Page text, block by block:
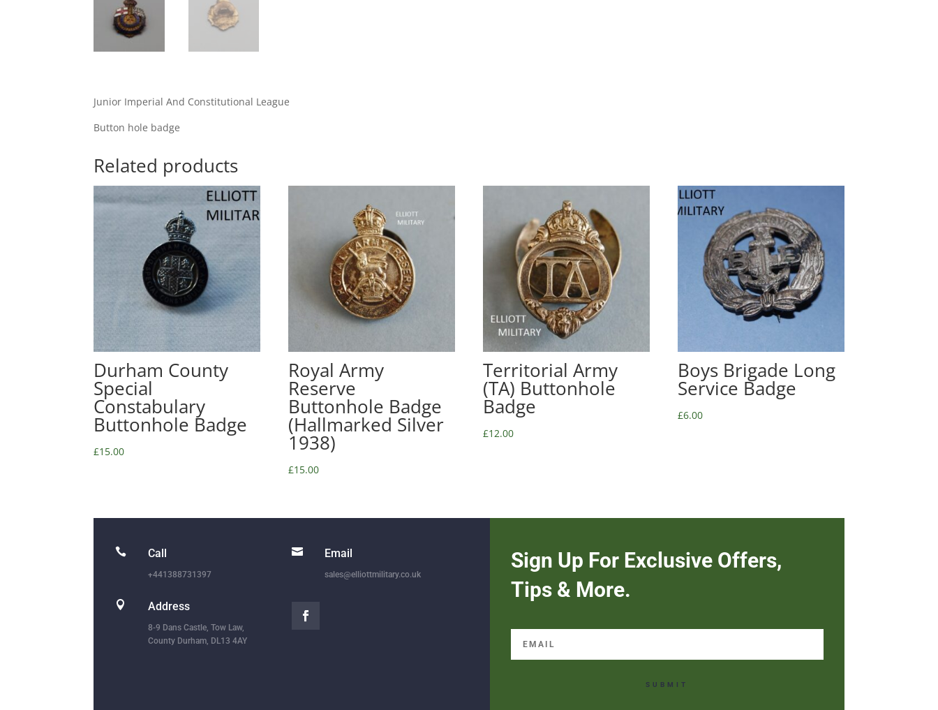
Junior Imperial And Constitutional League
Button hole badge
Related products
Durham County
Special
Constabulary
Buttonhole Badge
£15.00
Royal Army
Reserve
Buttonhole Badge
(Hallmarked Silver
1938)
£15.00
Territorial Army
(TA) Buttonhole
Badge
£12.00
Boys Brigade Long
Service Badge
£6.00
 Call
+441388731397
 Address
8-9 Dans Castle, Tow Law,
County Durham, DL13 4AY
 Email
sales@elliottmilitary.co.uk
Sign Up For Exclusive Offers,
Tips & More.
SUBMIT